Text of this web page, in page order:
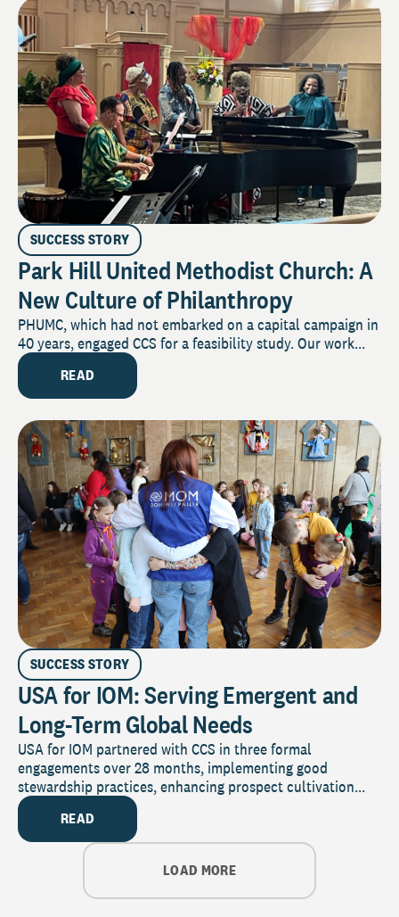
SUCCESS STORY
Park Hill United Methodist Church: A
New Culture of Philanthropy
PHUMC, which had not embarked on a capital campaign in
40 years, engaged CCS for a feasibility study. Our work...
READ
SUCCESS STORY
USA for IOM: Serving Emergent and
Long-Term Global Needs
USA for IOM partnered with CCS in three formal
engagements over 28 months, implementing good
stewardship practices, enhancing prospect cultivation...
READ
LOAD MORE